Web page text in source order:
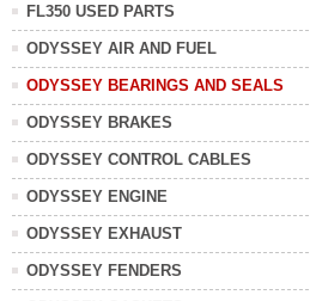
FL350 USED PARTS
ODYSSEY AIR AND FUEL
ODYSSEY BEARINGS AND SEALS
ODYSSEY BRAKES
ODYSSEY CONTROL CABLES
ODYSSEY ENGINE
ODYSSEY EXHAUST
ODYSSEY FENDERS